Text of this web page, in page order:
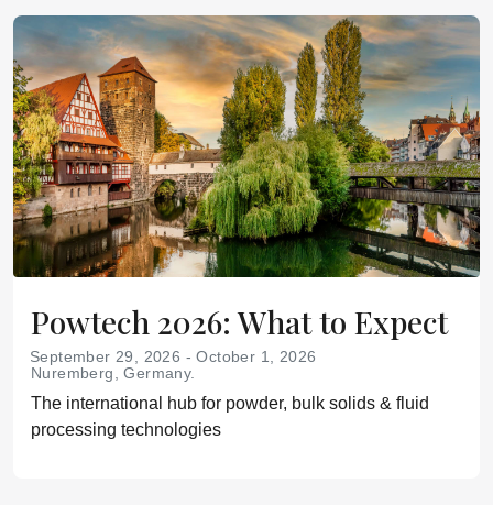
Powtech 2026: What to Expect
September 29, 2026 - October 1, 2026
Nuremberg, Germany.
The international hub for powder, bulk solids & fluid
processing technologies